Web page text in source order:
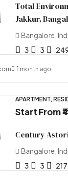
Total
Jakkur,
Bangalore,
3
3
1 month ago
APARTMENT,
Start From
Century
Bangalore,
3
3